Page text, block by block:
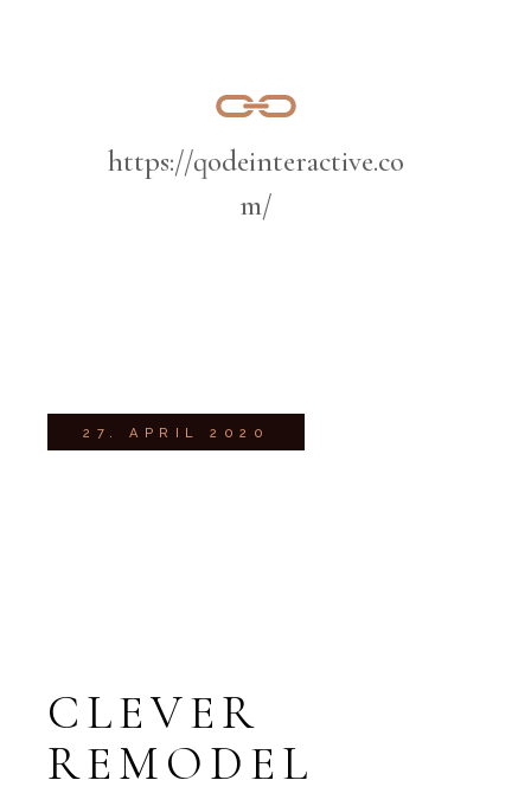
https://qodeinteractive.co
m/
27. APRIL 2020
CLEVER
REMODEL